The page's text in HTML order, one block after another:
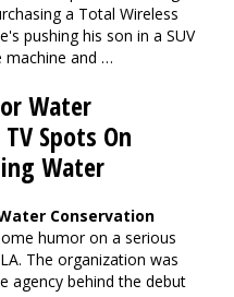
a Total Wireless
pushing his son in a SUV
machine and …
Water
Spots On
Water
Conservation
humor on a serious
The organization was
agency behind the debut